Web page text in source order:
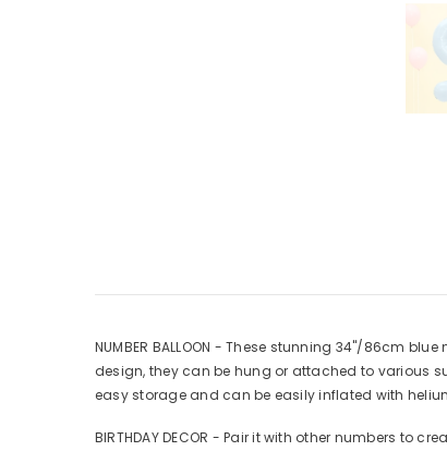
NUMBER BALLOON - These stunning 34"/86cm
design, they can be hung or attached to various
easy storage and can be easily inflated with
BIRTHDAY DECOR - Pair it with other numbers